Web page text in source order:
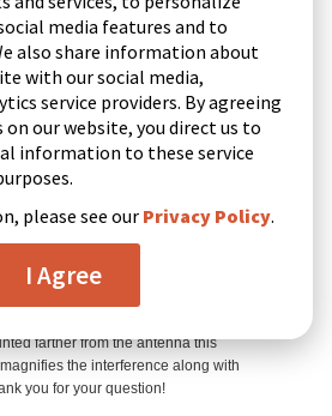
media features and to
also share information about
with our social media,
service providers. By agreeing
our website, you direct us to
information to these service
please see our Privacy Policy.
I Agree